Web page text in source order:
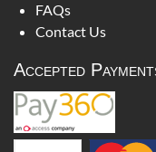
FAQs
Contact Us
Accepted